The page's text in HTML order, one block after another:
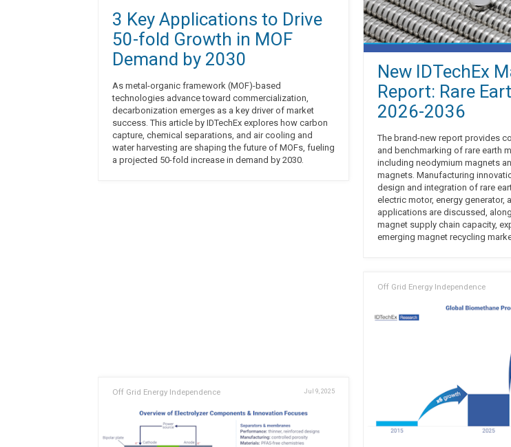
3 Key Applications to Drive
50-fold Growth in MOF
Demand by 2030
As metal-organic framework (MOF)-based
technologies advance toward commercialization,
decarbonization emerges as a key driver of market
success. This article by IDTechEx explores how carbon
capture, chemical separations, and air cooling and
water harvesting are shaping the future of MOFs, fueling
a projected 50-fold increase in demand by 2030.
Off Grid Energy Independence Jul 9, 2025
New IDTechEx
Report: Rare
2026-2036
The brand-new report provides
and benchmarking of rare earth
including neodymium magnets
magnets. Manufacturing
design and integration of rare
electric motor, energy generator,
applications are discussed,
magnet supply chain capacity,
emerging magnet recycling
Off Grid Energy Independence